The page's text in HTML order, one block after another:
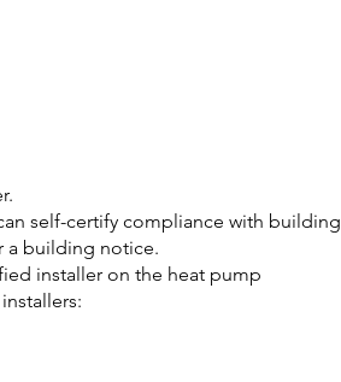
self-certify compliance with building
a building notice.
installer on the heat pump